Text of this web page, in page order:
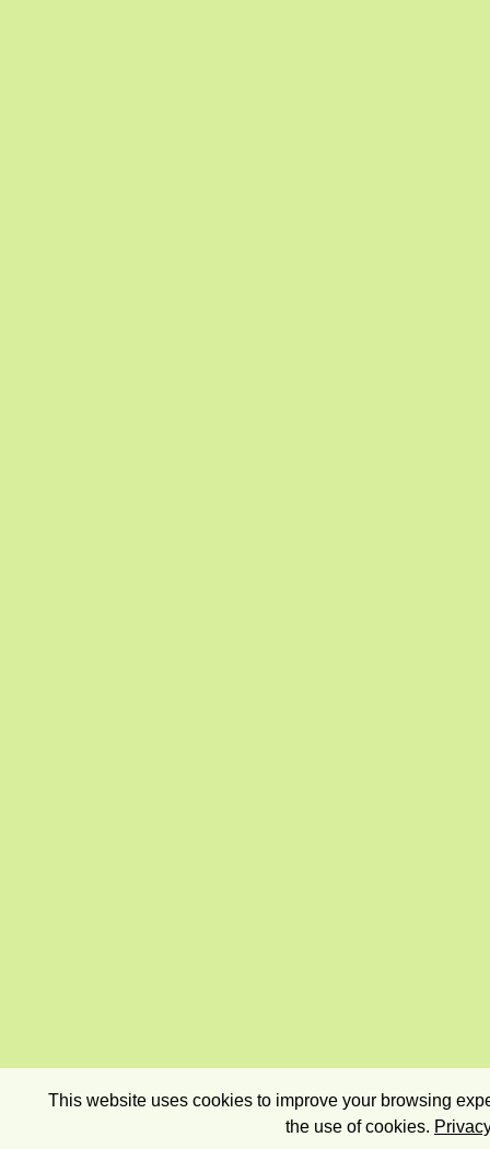
This website uses cookies to improve your browsing
the use of cookies.